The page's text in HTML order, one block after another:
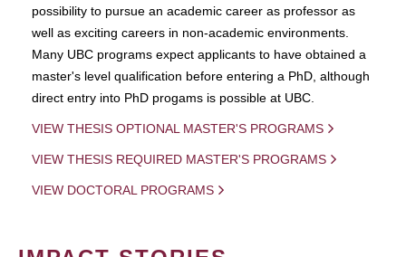
possibility to pursue an academic career as professor as
well as exciting careers in non-academic environments.
Many UBC programs expect applicants to have obtained a
master's level qualification before entering a PhD, although
direct entry into PhD progams is possible at UBC.
VIEW THESIS OPTIONAL MASTER'S PROGRAMS
VIEW THESIS REQUIRED MASTER'S PROGRAMS
VIEW DOCTORAL PROGRAMS